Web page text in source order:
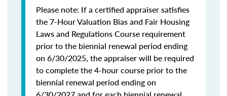
Please note: If a certified appraiser satisfies
the 7-Hour Valuation Bias and Fair Housing
Laws and Regulations Course requirement
prior to the biennial renewal period ending
on 6/30/2025, the appraiser will be required
to complete the 4-hour course prior to the
biennial renewal period ending on